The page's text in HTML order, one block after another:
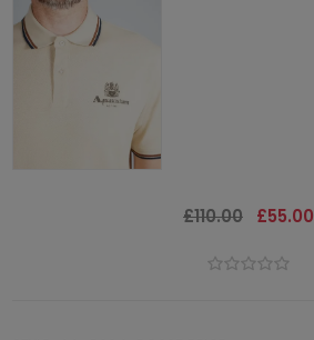
£110.00 £55.00